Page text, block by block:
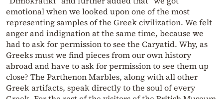
emotional when we looked upon one of the most
representing samples of the Greek civilization. We felt
anger and indignation at the same time, because we
had to ask for permission to see the Caryatid. Why, as
Greeks must we find pieces from our own history
abroad and have to ask for permission to see them up
close? The Parthenon Marbles, along with all other
Greek artifacts, speak directly to the soul of every